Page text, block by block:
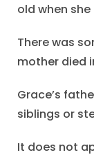
old when
There was
mother died
Grace’s
siblings or
It does not